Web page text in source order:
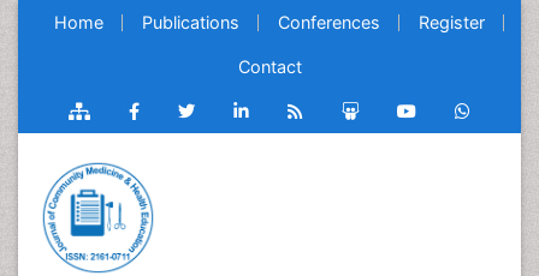
Home Publications Conferences Register
Contact